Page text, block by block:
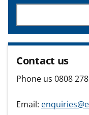
Contact us
Phone us 0808
Email: